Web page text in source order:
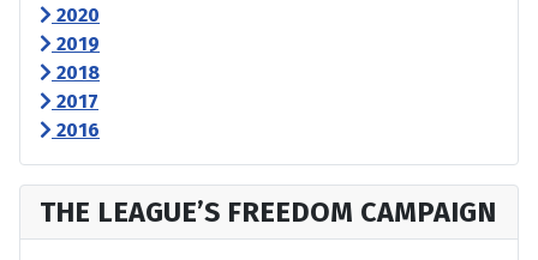
2020
2019
2018
2017
2016
THE LEAGUE’S FREEDOM CAMPAIGN